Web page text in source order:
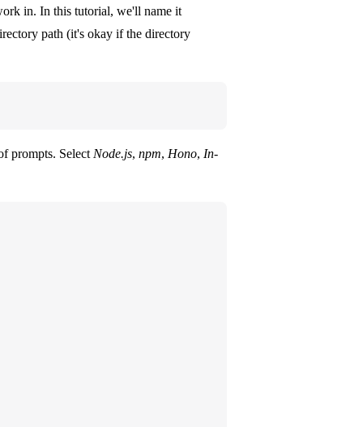
in. In this tutorial, we'll name it
path (it's okay if the directory
prompts. Select Node.js, npm, Hono, In-